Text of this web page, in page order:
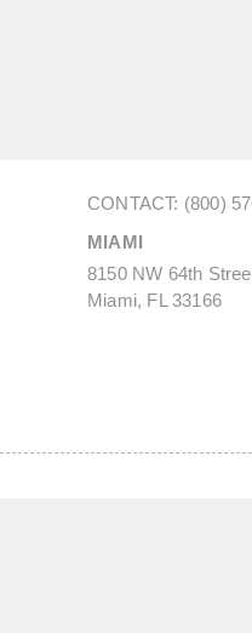
CONTACT: (800)
MIAMI
8150 NW 64th
Miami, FL 33166